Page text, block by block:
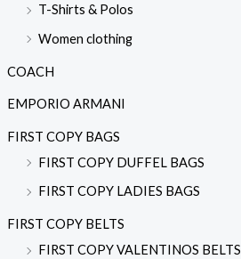
T-Shirts & Polos
Women clothing
COACH
EMPORIO ARMANI
FIRST COPY BAGS
FIRST COPY DUFFEL BAGS
FIRST COPY LADIES BAGS
FIRST COPY BELTS
FIRST COPY VALENTINOS BELTS